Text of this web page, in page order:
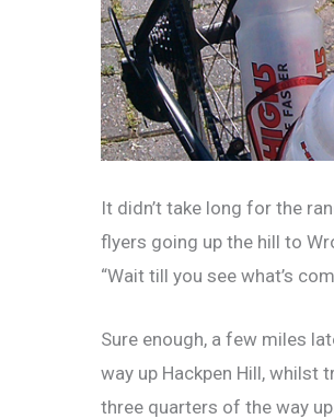
It didn’t take long for the
flyers going up the hill to
“Wait till you see what’s
Sure enough, a few miles
way up Hackpen Hill, whilst
three quarters of the way